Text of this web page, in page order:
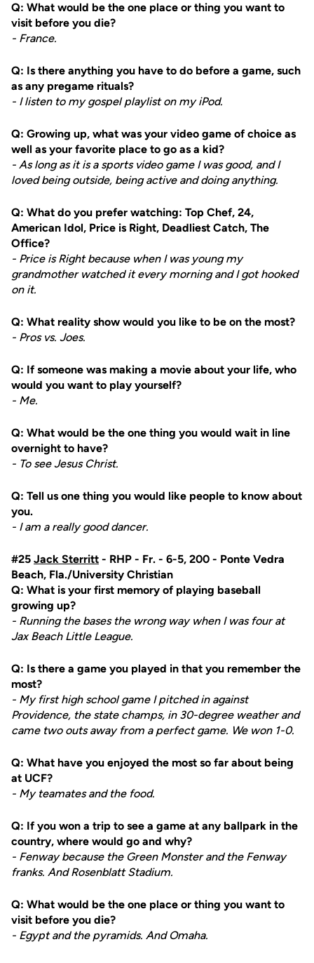
Q: What would be the one place or thing you want to
visit before you die?
- France.
Q: Is there anything you have to do before a game, such
as any pregame rituals?
- I listen to my gospel playlist on my iPod.
Q: Growing up, what was your video game of choice as
well as your favorite place to go as a kid?
- As long as it is a sports video game I was good, and I
loved being outside, being active and doing anything.
Q: What do you prefer watching: Top Chef, 24,
American Idol, Price is Right, Deadliest Catch, The
Office?
- Price is Right because when I was young my
grandmother watched it every morning and I got hooked
on it.
Q: What reality show would you like to be on the most?
- Pros vs. Joes.
Q: If someone was making a movie about your life, who
would you want to play yourself?
- Me.
Q: What would be the one thing you would wait in line
overnight to have?
- To see Jesus Christ.
Q: Tell us one thing you would like people to know about
you.
- I am a really good dancer.
#25 Jack Sterritt - RHP - Fr. - 6-5, 200 - Ponte Vedra
Beach, Fla./University Christian
Q: What is your first memory of playing baseball
growing up?
- Running the bases the wrong way when I was four at
Jax Beach Little League.
Q: Is there a game you played in that you remember the
most?
- My first high school game I pitched in against
Providence, the state champs, in 30-degree weather and
came two outs away from a perfect game. We won 1-0.
Q: What have you enjoyed the most so far about being
at UCF?
- My teamates and the food.
Q: If you won a trip to see a game at any ballpark in the
country, where would go and why?
- Fenway because the Green Monster and the Fenway
franks. And Rosenblatt Stadium.
Q: What would be the one place or thing you want to
visit before you die?
- Egypt and the pyramids. And Omaha.